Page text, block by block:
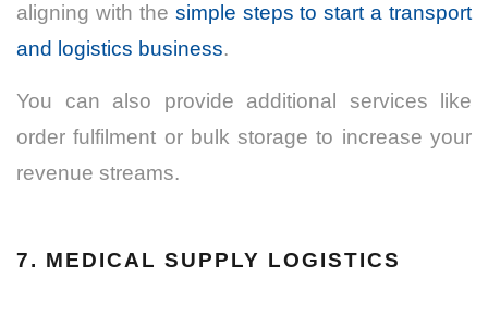
aligning with the simple steps to start a transport
and logistics business.
You can also provide additional services like
order fulfilment or bulk storage to increase your
revenue streams.
7. MEDICAL SUPPLY LOGISTICS